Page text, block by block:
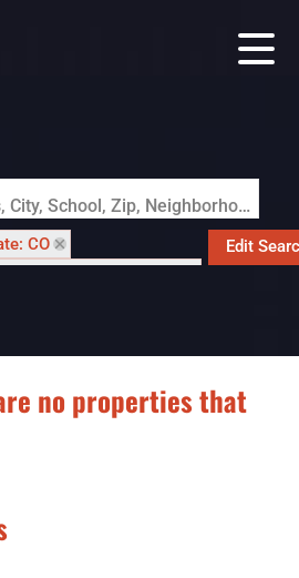
Search by Address, City, School, Zip, Neighborhood or #MLS
CO
Edit
no properties that